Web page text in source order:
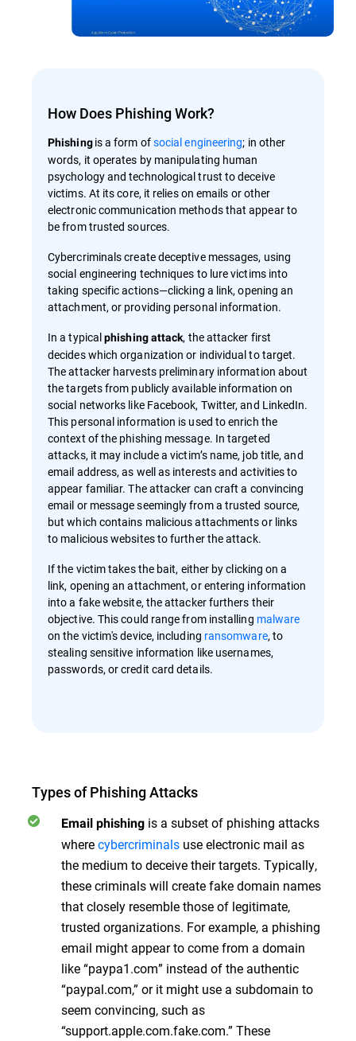
How Does Phishing Work?
Phishingis a form ofsocial engineering; in other
words, it operates by manipulating human
psychology and technological trust to deceive
victims. At its core, it relies on emails or other
electronic communication methods that appear to
be from trusted sources.
Cybercriminals create deceptive messages, using
social engineering techniques to lure victims into
taking specific actions—clicking a link, opening an
attachment, or providing personal information.
In a typicalphishing attack, the attacker first
decides which organization or individual to target.
The attacker harvests preliminary information about
the targets from publicly available information on
social networks like Facebook, Twitter, and LinkedIn.
This personal information is used to enrich the
context of the phishing message. In targeted
attacks, it may include a victim’s name, job title, and
email address, as well as interests and activities to
appear familiar. The attacker can craft a convincing
email or message seemingly from a trusted source,
but which contains malicious attachments or links
to malicious websites to further the attack.
If the victim takes the bait, either by clicking on a
link, opening an attachment, or entering information
into a fake website, the attacker furthers their
objective. This could range from installing malware
on the victim's device, including ransomware, to
stealing sensitive information like usernames,
passwords, or credit card details.
Types of Phishing Attacks
Email phishing is a subset of phishing attacks
wherecybercriminals use electronic mail as
the medium to deceive their targets. Typically,
these criminals will create fake domain names
that closely resemble those of legitimate,
trusted organizations. For example, a phishing
email might appear to come from a domain
like “paypa1.com” instead of the authentic
“paypal.com,” or it might use a subdomain to
seem convincing, such as
“support.apple.com.fake.com.” These